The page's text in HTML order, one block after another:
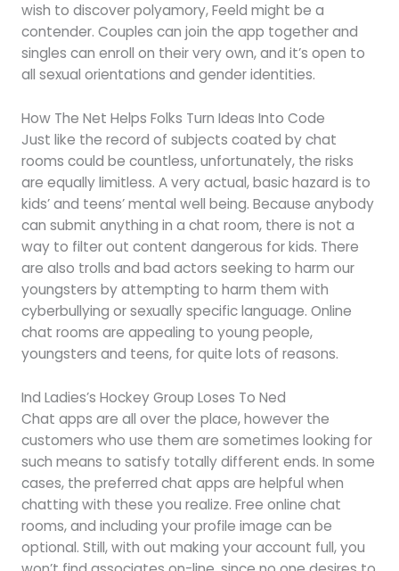
wish to discover polyamory, Feeld might be a
contender. Couples can join the app together and
singles can enroll on their very own, and it’s open to
all sexual orientations and gender identities.
How The Net Helps Folks Turn Ideas Into Code
Just like the record of subjects coated by chat
rooms could be countless, unfortunately, the risks
are equally limitless. A very actual, basic hazard is to
kids’ and teens’ mental well being. Because anybody
can submit anything in a chat room, there is not a
way to filter out content dangerous for kids. There
are also trolls and bad actors seeking to harm our
youngsters by attempting to harm them with
cyberbullying or sexually specific language. Online
chat rooms are appealing to young people,
youngsters and teens, for quite lots of reasons.
Ind Ladies’s Hockey Group Loses To Ned
Chat apps are all over the place, however the
customers who use them are sometimes looking for
such means to satisfy totally different ends. In some
cases, the preferred chat apps are helpful when
chatting with these you realize. Free online chat
rooms, and including your profile image can be
optional. Still, with out making your account full, you